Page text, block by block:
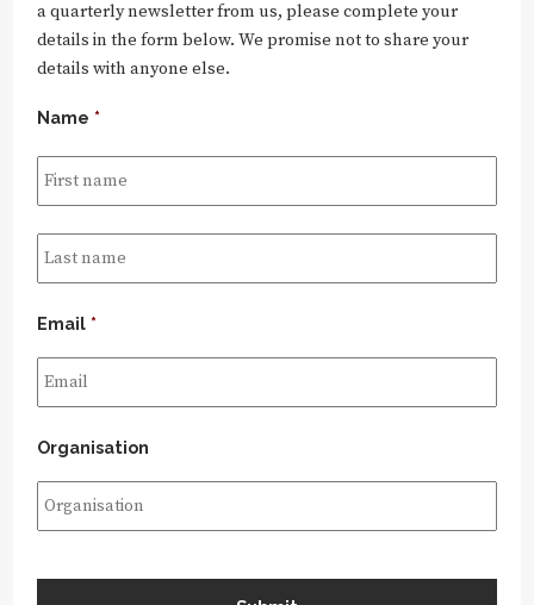
a quarterly newsletter from us, please complete your
details in the form below. We promise not to share your
details with anyone else.
Name *
Email *
Organisation